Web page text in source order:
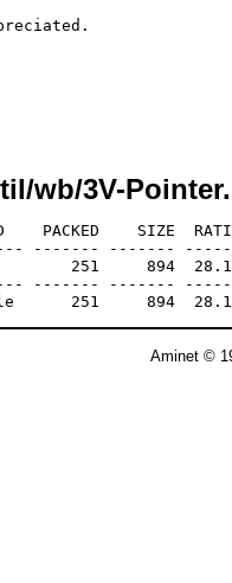
wb/3V-
PACKED    SIZE
------- -------
251     894  28.1%
------- -------
Aminet ©